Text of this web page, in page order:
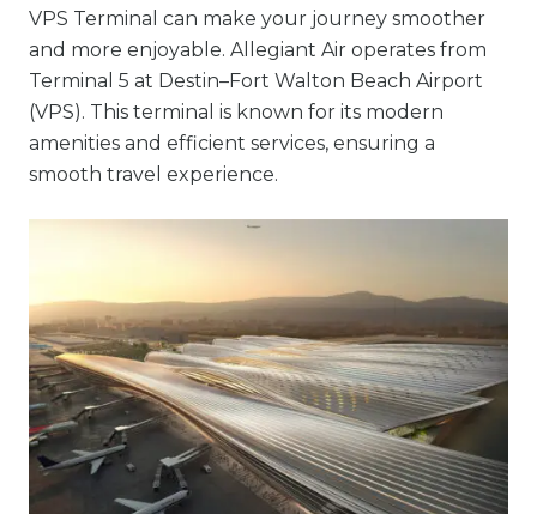
VPS Terminal can make your journey smoother
and more enjoyable. Allegiant Air operates from
Terminal 5 at Destin–Fort Walton Beach Airport
(VPS). This terminal is known for its modern
amenities and efficient services, ensuring a
smooth travel experience.